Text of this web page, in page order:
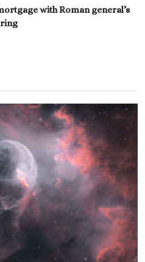
with Roman general’s
ring